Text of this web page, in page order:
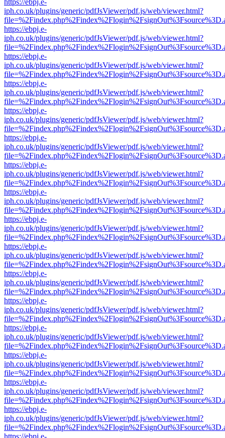
https://ebpj.e-
iph.co.uk/plugins/generic/pdfJsViewer/pdf.js/web/viewer.html?
https://ebpj.e-
iph.co.uk/plugins/generic/pdfJsViewer/pdf.js/web/viewer.html?
https://ebpj.e-
iph.co.uk/plugins/generic/pdfJsViewer/pdf.js/web/viewer.html?
https://ebpj.e-
iph.co.uk/plugins/generic/pdfJsViewer/pdf.js/web/viewer.html?
https://ebpj.e-
iph.co.uk/plugins/generic/pdfJsViewer/pdf.js/web/viewer.html?
https://ebpj.e-
iph.co.uk/plugins/generic/pdfJsViewer/pdf.js/web/viewer.html?
https://ebpj.e-
iph.co.uk/plugins/generic/pdfJsViewer/pdf.js/web/viewer.html?
https://ebpj.e-
iph.co.uk/plugins/generic/pdfJsViewer/pdf.js/web/viewer.html?
https://ebpj.e-
iph.co.uk/plugins/generic/pdfJsViewer/pdf.js/web/viewer.html?
https://ebpj.e-
iph.co.uk/plugins/generic/pdfJsViewer/pdf.js/web/viewer.html?
https://ebpj.e-
iph.co.uk/plugins/generic/pdfJsViewer/pdf.js/web/viewer.html?
https://ebpj.e-
iph.co.uk/plugins/generic/pdfJsViewer/pdf.js/web/viewer.html?
https://ebpj.e-
iph.co.uk/plugins/generic/pdfJsViewer/pdf.js/web/viewer.html?
https://ebpj.e-
iph.co.uk/plugins/generic/pdfJsViewer/pdf.js/web/viewer.html?
https://ebpj.e-
iph.co.uk/plugins/generic/pdfJsViewer/pdf.js/web/viewer.html?
https://ebpj.e-
iph.co.uk/plugins/generic/pdfJsViewer/pdf.js/web/viewer.html?
https://ebpj.e-